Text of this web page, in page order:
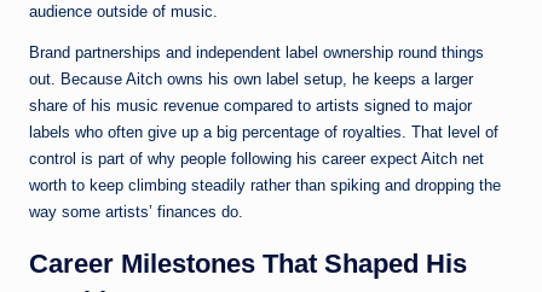
audience outside of music.
Brand partnerships and independent label ownership round things
out. Because Aitch owns his own label setup, he keeps a larger
share of his music revenue compared to artists signed to major
labels who often give up a big percentage of royalties. That level of
control is part of why people following his career expect Aitch net
worth to keep climbing steadily rather than spiking and dropping the
way some artists’ finances do.
Career Milestones That Shaped His